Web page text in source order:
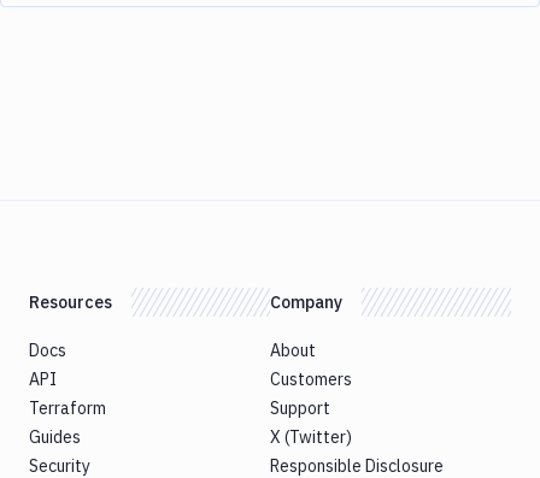
Resources
Docs
API
Terraform
Guides
Security
Company
About
Customers
Support
X (Twitter)
Responsible Disclosure